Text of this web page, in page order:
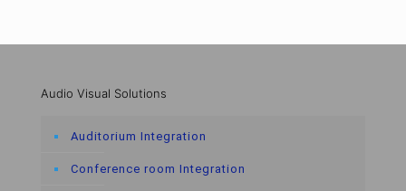
Audio Visual Solutions
Auditorium Integration
Conference room Integration